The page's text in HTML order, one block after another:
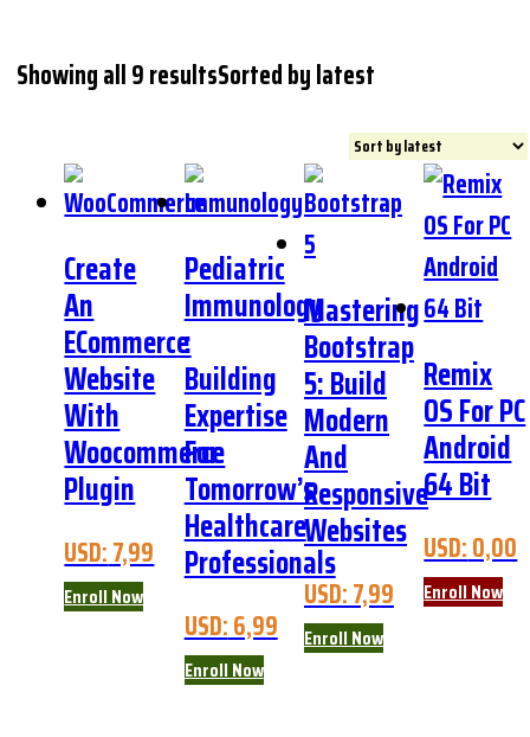
Showing all 9 resultsSorted by latest
Create
An
ECommerce
Website
With
Woocommerce
Plugin
USD:7,99
Enroll Now
Pediatric
Immunology
:
Building
Expertise
For
Tomorrow’s
Healthcare
Professionals
USD:6,99
Enroll Now
Mastering
Bootstrap
5: Build
Modern
And
Responsive
Websites
USD:7,99
Enroll Now
Remix
OS For PC
Android
64 Bit
USD:0,00
Enroll Now